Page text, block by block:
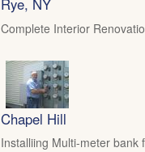
Rye, NY
Complete Interior
Chapel Hill
Installiing Multi-meter